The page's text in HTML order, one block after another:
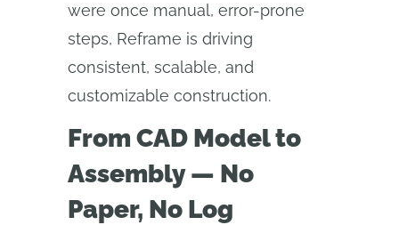
were once manual, error-prone
steps, Reframe is driving
consistent, scalable, and
customizable construction.
From CAD Model to
Assembly — No
Paper, No Log